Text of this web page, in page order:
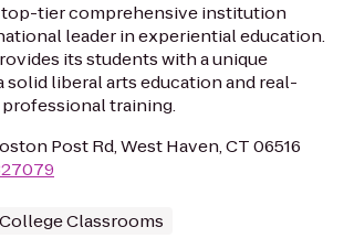
top-tier comprehensive institution
leader in experiential education.
its students with a unique
liberal arts education and real-
training.
Post Rd, West Haven, CT 06516
College Classrooms